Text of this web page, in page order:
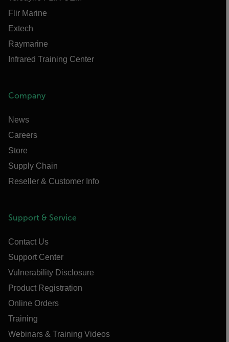
Flir Marine
Extech
Raymarine
Infrared Training Center
Company
News
Careers
Store
Supply Chain
Reseller & Customer Info
Support & Service
Contact Us
Support Center
Vulnerability Disclosure
Product Registration
Online Orders
Training
Webinars & Training Videos